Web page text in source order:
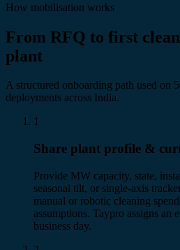
How mobilisation works
From RFQ to first
plant
A structured onboarding path used on
deployments across India.
1
Share plant profile &
Provide MW capacity, state,
seasonal tilt, or single-axis
manual or robotic cleaning
assumptions. Taypro assigns an
business day.